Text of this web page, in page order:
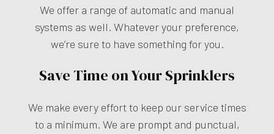
We offer a range of automatic and manual
systems as well. Whatever your preference,
we’re sure to have something for you.
Save Time on Your Sprinklers
We make every effort to keep our service times
to a minimum. We are prompt and punctual,